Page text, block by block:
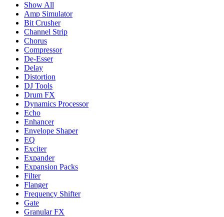
Show All
Amp Simulator
Bit Crusher
Channel Strip
Chorus
Compressor
De-Esser
Delay
Distortion
DJ Tools
Drum FX
Dynamics Processor
Echo
Enhancer
Envelope Shaper
EQ
Exciter
Expander
Expansion Packs
Filter
Flanger
Frequency Shifter
Gate
Granular FX